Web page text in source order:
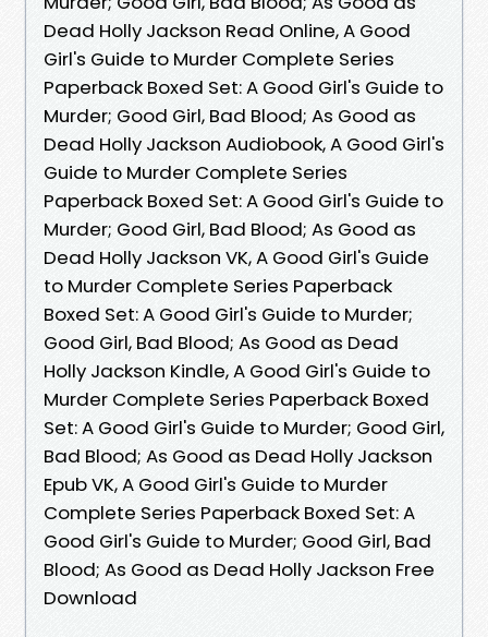
Dead Holly Jackson Read Online, A Good
Girl's Guide to Murder Complete Series
Paperback Boxed Set: A Good Girl's Guide to
Murder; Good Girl, Bad Blood; As Good as
Dead Holly Jackson Audiobook, A Good Girl's
Guide to Murder Complete Series
Paperback Boxed Set: A Good Girl's Guide to
Murder; Good Girl, Bad Blood; As Good as
Dead Holly Jackson VK, A Good Girl's Guide
to Murder Complete Series Paperback
Boxed Set: A Good Girl's Guide to Murder;
Good Girl, Bad Blood; As Good as Dead
Holly Jackson Kindle, A Good Girl's Guide to
Murder Complete Series Paperback Boxed
Set: A Good Girl's Guide to Murder; Good Girl,
Bad Blood; As Good as Dead Holly Jackson
Epub VK, A Good Girl's Guide to Murder
Complete Series Paperback Boxed Set: A
Good Girl's Guide to Murder; Good Girl, Bad
Blood; As Good as Dead Holly Jackson Free
Download